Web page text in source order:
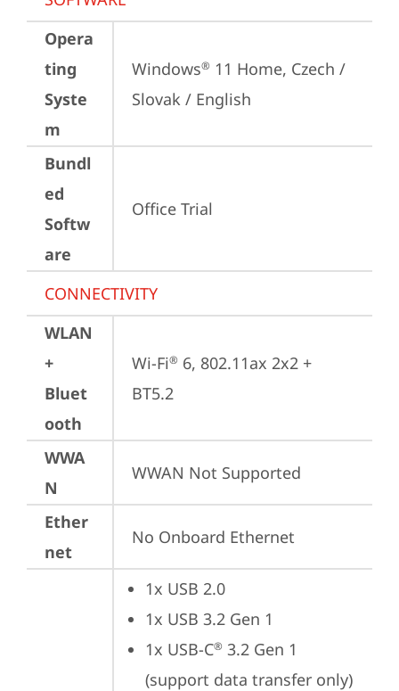
Opera
ting
Syste
m
Windows® 11 Home, Czech /
Slovak / English
Bundl
ed
Softw
are
Office Trial
CONNECTIVITY
WLAN
+
Bluet
ooth
Wi-Fi® 6, 802.11ax 2x2 +
BT5.2
WWA
N
WWAN Not Supported
Ether
net
No Onboard Ethernet
1x USB 2.0
1x USB 3.2 Gen 1
1x USB-C® 3.2 Gen 1
(support data transfer only)